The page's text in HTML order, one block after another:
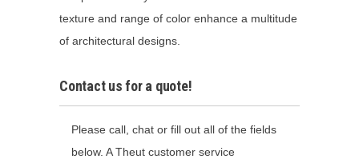
texture and range of color enhance a multitude
of architectural designs.
Contact us for a quote!
Please call, chat or fill out all of the fields
below. A Theut customer service